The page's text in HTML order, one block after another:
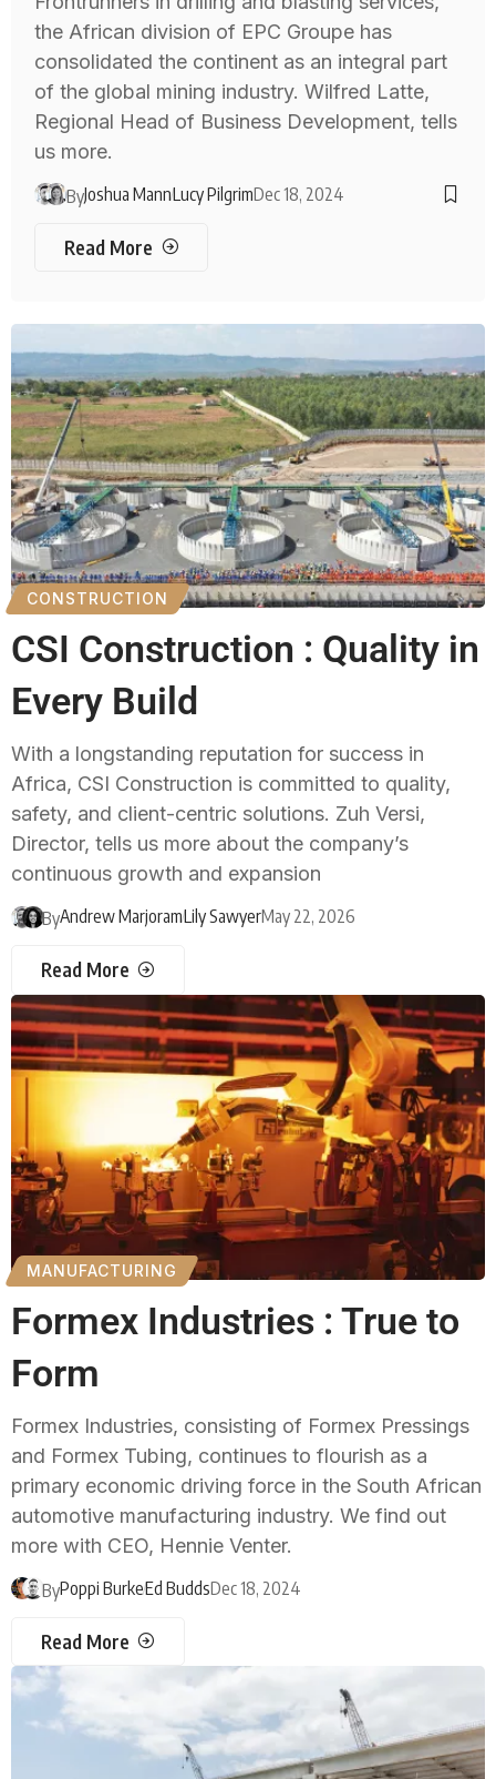
the African division of EPC Groupe has
consolidated the continent as an integral part
of the global mining industry. Wilfred Latte,
Regional Head of Business Development, tells
us more.
ByJoshua MannLucy PilgrimDec 18, 2024
Read More
CONSTRUCTION
CSI Construction : Quality in
Every Build
With a longstanding reputation for success in
Africa, CSI Construction is committed to quality,
safety, and client-centric solutions. Zuh Versi,
Director, tells us more about the company’s
continuous growth and expansion
ByAndrew MarjoramLily SawyerMay 22, 2026
Read More
MANUFACTURING
Formex Industries : True to
Form
Formex Industries, consisting of Formex Pressings
and Formex Tubing, continues to flourish as a
primary economic driving force in the South African
automotive manufacturing industry. We find out
more with CEO, Hennie Venter.
ByPoppi BurkeEd BuddsDec 18, 2024
Read More